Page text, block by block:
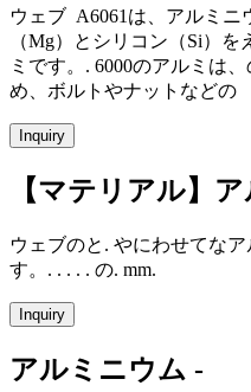
ウェブ A6061は、アルミニ
（Mg）とシリコン（Si）
ミです。. 6000のアルミは
め、ボルトやナットなどの
Inquiry
【マテリアル】
ウェブのと. やにわせてな
す。. . . . . の. mm.
Inquiry
アルミニウム -